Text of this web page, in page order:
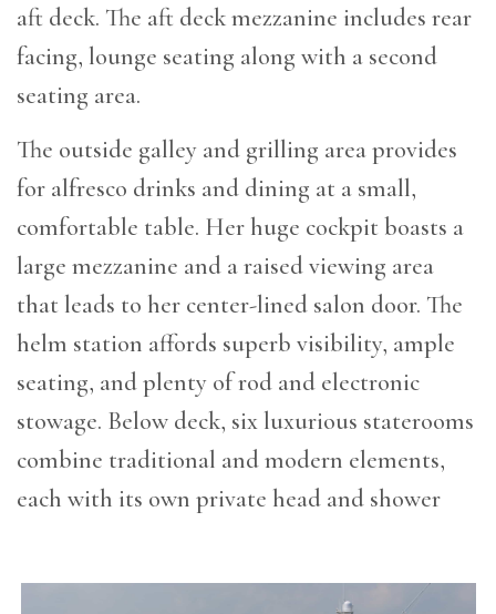
aft deck. The aft deck mezzanine includes rear
facing, lounge seating along with a second
seating area.
The outside galley and grilling area provides
for alfresco drinks and dining at a small,
comfortable table. Her huge cockpit boasts a
large mezzanine and a raised viewing area
that leads to her center-lined salon door. The
helm station affords superb visibility, ample
seating, and plenty of rod and electronic
stowage. Below deck, six luxurious staterooms
combine traditional and modern elements,
each with its own private head and shower